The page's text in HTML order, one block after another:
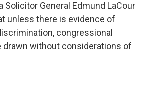
Solicitor General Edmund LaCour
unless there is evidence of
congressional
without considerations of